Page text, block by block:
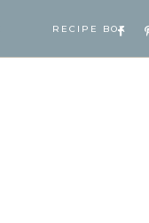
RECIPE BOX